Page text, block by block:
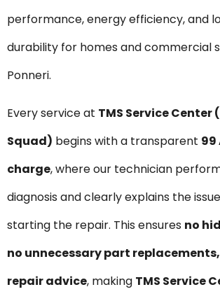
performance, energy efficiency, and
durability for homes and commercial
Ponneri.
Every service at TMS Service Center
Squad) begins with a transparent
charge, where our technician
diagnosis and clearly explains the
starting the repair. This ensures no
no unnecessary part
repair advice, making TMS Service